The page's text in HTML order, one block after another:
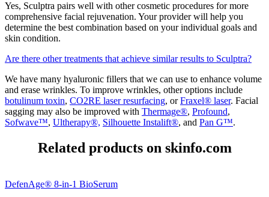
Yes, Sculptra pairs well with other cosmetic procedures for more
comprehensive facial rejuvenation. Your provider will help you
determine the best combination based on your individual goals and
skin condition.
Are there other treatments that achieve similar results to Sculptra?
We have many hyaluronic fillers that we can use to enhance volume
and erase wrinkles. To improve wrinkles, other options include
botulinum toxin, CO2RE laser resurfacing, orFraxel® laser. Facial
sagging may also be improved with Thermage®, Profound,
Sofwave™, Ultherapy®, Silhouette Instalift®, and Pan G™.
Related products on skinfo.com
DefenAge® 8-in-1 BioSerum